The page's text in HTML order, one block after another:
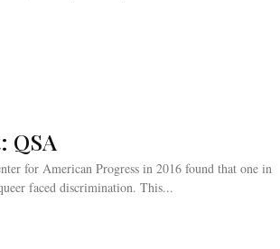
QSA
for American Progress in 2016 found that one in
faced discrimination. This...